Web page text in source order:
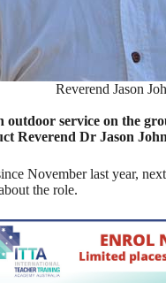
Reverend Jason
outdoor service on the
Reverend Dr Jason
November last year,
the role.